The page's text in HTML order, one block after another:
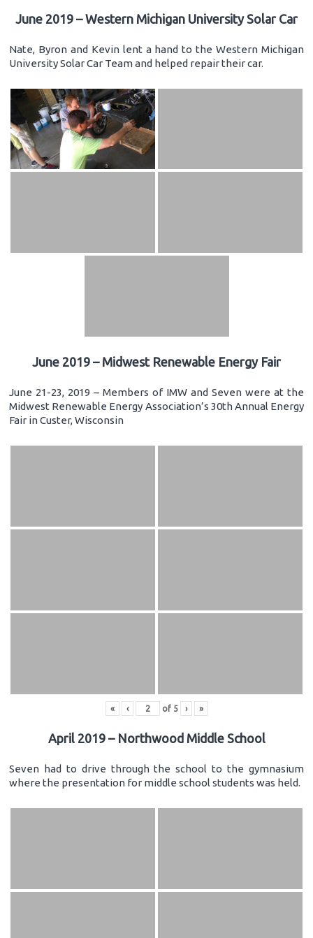
June 2019 – Western Michigan University Solar Car
Nate, Byron and Kevin lent a hand to the Western Michigan
University Solar Car Team and helped repair their car.
June 2019 – Midwest Renewable Energy Fair
June 21-23, 2019 – Members of IMW and Seven were at the
Midwest Renewable Energy Association’s 30th Annual Energy
Fair in Custer, Wisconsin
« ‹ of 5 › »
April 2019 – Northwood Middle School
Seven had to drive through the school to the gymnasium
where the presentation for middle school students was held.